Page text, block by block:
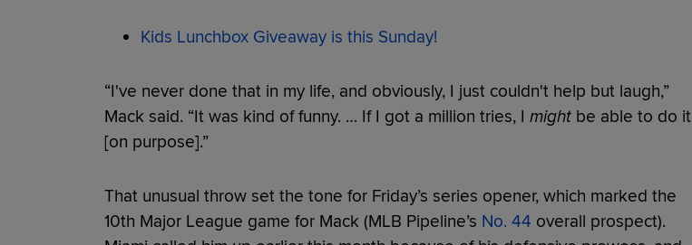
Kids Lunchbox Giveaway is this Sunday!
“I've never done that in my life, and obviously, I just couldn't help but laugh,”
Mack said. “It was kind of funny. … If I got a million tries, I mightbe able to do it
[on purpose].”
That unusual throw set the tone for Friday’s series opener, which marked the
10th Major League game for Mack (MLB Pipeline’s No. 44 overall prospect).